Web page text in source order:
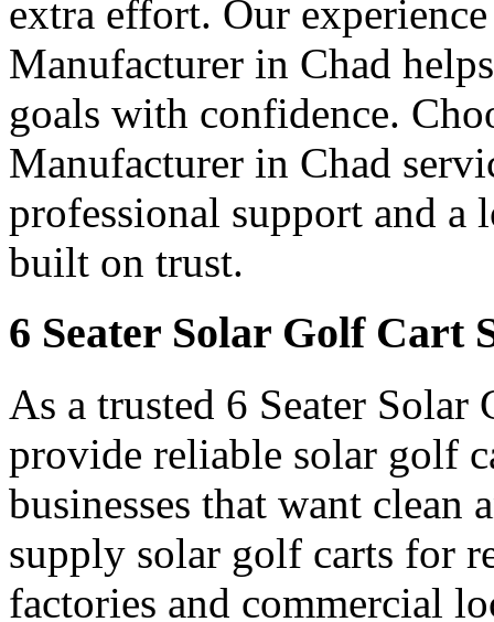
extra effort. Our
Manufacturer in Chad
goals with confidence.
Manufacturer in Chad
professional support and a
built on trust.
6 Seater Solar Golf Cart
As a trusted 6 Seater
provide reliable solar golf
businesses that want
supply solar golf carts for
factories and commercial